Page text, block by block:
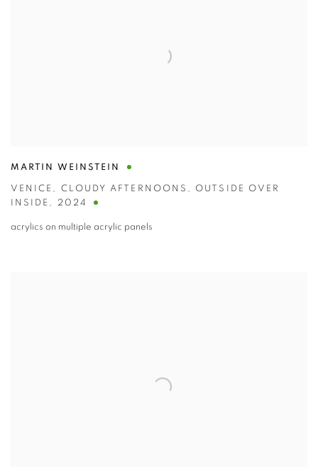
MARTIN WEINSTEIN
VENICE , CLOUDY AFTERNOONS , OUTSIDE OVER
INSIDE , 2024
acrylics on multiple acrylic panels